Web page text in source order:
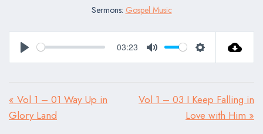
Sermons: Gospel Music
Play
03:23
Mute Settings
« Vol 1 – 01 Way Up in
Glory Land
Vol 1 – 03 I Keep Falling in
Love with Him »